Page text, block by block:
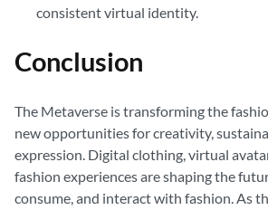
consistent virtual identity.
Conclusion
The Metaverse is transforming the
new opportunities for creativity,
expression. Digital clothing, virtual
fashion experiences are shaping the
consume, and interact with fashion. As